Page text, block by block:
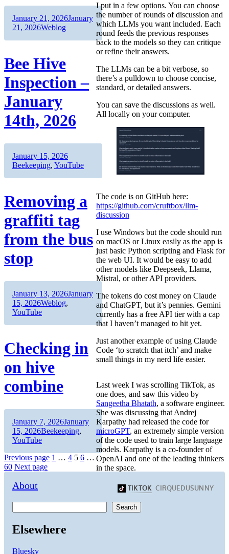
I put in a few options. You can choose
the number of rounds of discussion and
which LLMs you want included. Each
round feeds the previous responses
back to the models so they can critique
or refine their answers.
The LLMs can be a bit verbose, so
there’s a pulldown to choose concise,
standard, or detailed answers.
You can save the discussions as well.
All locally on your computer.
The code is on GitHub here:
https://github.com/cruftbox/llm-
discussion
I use Windows but the code should run
on macOS or Linux easily as the app is
just basic Python scripting and Flask for
the web UI. It would be easy to add
other models like Deepseek, Llama,
Mistral, or other API providers.
The tokens do cost money on Claude
and ChatGPT, but it’s pennies. Gemini
currently has a free API tier with a cap
that I haven’t managed to hit yet.
Just another example of using Claude
Code ‘to scratch that itch’ and make
small things in my nerd life easier.
Last week I was scrolling TikTok, as
one does, and saw this video by
Sangeetha Bhatath, a software engineer.
She was discussing that Andrej
Karpathy had released the code for
microGPT, an extremely simple version
of the code used to train large language
models. Karpathy is a co-founder of
OpenAI and one of the leading thinkers
in the space.
Author
Posted
on
January 21, 2026January
21, 2026Categories
Weblog
Bee Hive
Inspection –
January
14th, 2026
Author
Posted
on
January 15, 2026Categories
Beekeeping, YouTube
Removing a
graffiti tag
from the bus
stop
Author
Posted
on
January 13, 2026January
15, 2026Categories
Weblog,
YouTube
Checking in
on hive
combine
Author
Posted
on
January 7, 2026January
15, 2026Categories
Beekeeping,
YouTube
Posts
pagination
Previous page Page
1 … Page
4 Page
5 Page
6 …
Page
60 Next page
About
Search
Elsewhere
Bluesky